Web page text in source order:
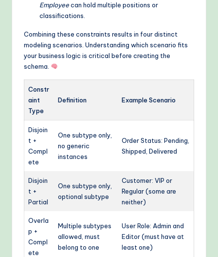
Employeecan hold multiple positions or
classifications.
Combining these constraints results in four distinct
modeling scenarios. Understanding which scenario fits
your business logic is critical before creating the
schema.
Constr
aint
Type
Definition Example Scenario
Disjoin
t +
Compl
ete
One subtype only,
no generic
instances
Order Status: Pending,
Shipped, Delivered
Disjoin
t +
Partial
One subtype only,
optional subtype
Customer: VIP or
Regular (some are
neither)
Overla
p +
Compl
ete
Multiple subtypes
allowed, must
belong to one
User Role: Admin and
Editor (must have at
least one)